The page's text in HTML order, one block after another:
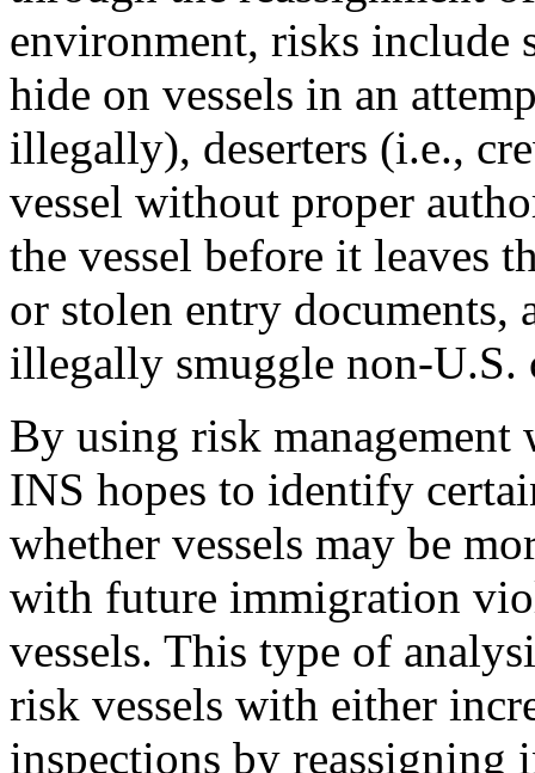
environment, risks include
hide on vessels in an
illegally), deserters (i.e.,
vessel without proper
the vessel before it leaves
or stolen entry documents,
illegally smuggle non-U.S.
By using risk
INS hopes to identify
whether vessels may be
with future immigration
vessels. This type of
risk vessels with either
inspections by reassigning